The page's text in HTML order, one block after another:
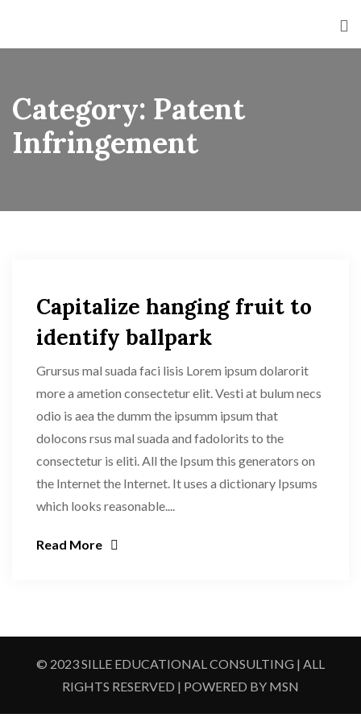
Category: Patent
Infringement
Capitalize hanging fruit to
identify ballpark
Grursus mal suada faci lisis Lorem ipsum dolarorit
more a ametion consectetur elit. Vesti at bulum necs
odio is aea the dumm the ipsumm ipsum that
dolocons rsus mal suada and fadolorits to the
consectetur is eliti. All the Ipsum this generators on
the Internet the Internet. It uses a dictionary Ipsums
which looks reasonable....
Read More
© 2023 SILLE EDUCATIONAL CONSULTING | ALL
RIGHTS RESERVED | POWERED BY MSN